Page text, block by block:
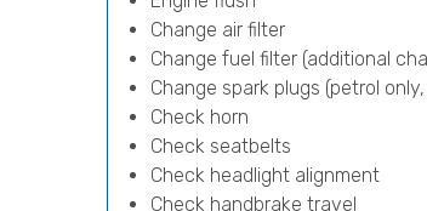
Change air filter
Change fuel filter (additional
Change spark plugs (petrol
Check horn
Check seatbelts
Check headlight alignment
Check handbrake travel